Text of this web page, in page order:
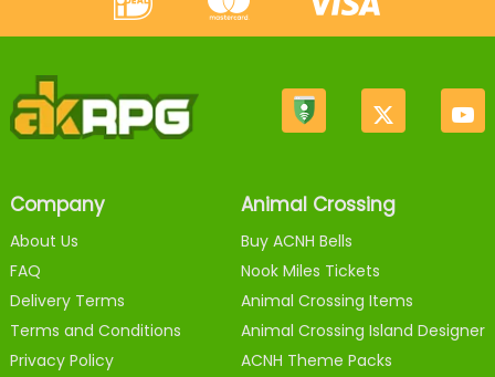
Company
About Us
FAQ
Delivery Terms
Terms and Conditions
Privacy Policy
Animal Crossing
Buy ACNH Bells
Nook Miles Tickets
Animal Crossing Items
Animal Crossing Island Designer
ACNH Theme Packs